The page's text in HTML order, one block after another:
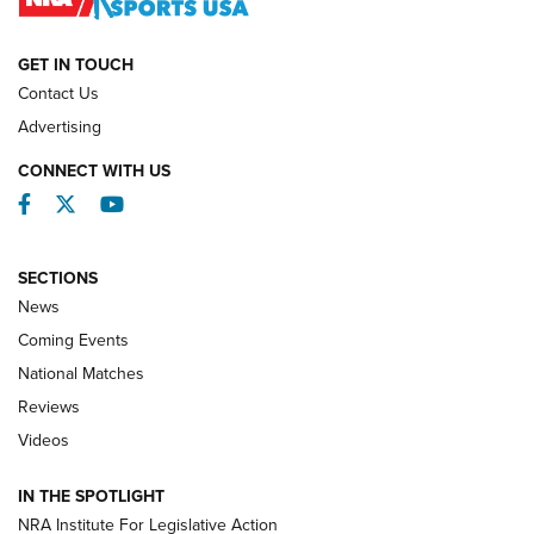
REVIEWS
Behind the Bullet: The .333 Jeffery | An
.333 JEFFERY, 333 JEFFERY
GET IN TOUCH
Contact Us
Advertising
CONNECT WITH US
Facebook
TwitterYouTube
SECTIONS
News
Coming Events
National Matches
Reviews
Videos
IN THE SPOTLIGHT
NRA Institute For Legislative Action